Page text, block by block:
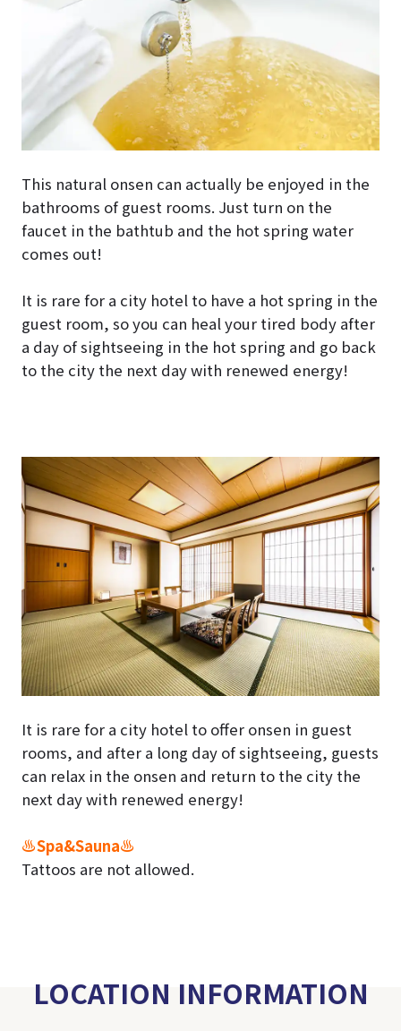
This natural onsen can actually be enjoyed in the
bathrooms of guest rooms. Just turn on the
faucet in the bathtub and the hot spring water
comes out!
It is rare for a city hotel to have a hot spring in the
guest room, so you can heal your tired body after
a day of sightseeing in the hot spring and go back
to the city the next day with renewed energy!
It is rare for a city hotel to offer onsen in guest
rooms, and after a long day of sightseeing, guests
can relax in the onsen and return to the city the
next day with renewed energy!
♨Spa&Sauna♨
Tattoos are not allowed.
LOCATION INFORMATION